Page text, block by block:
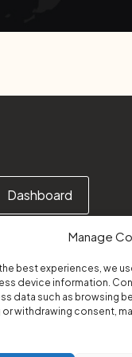
Manage
best experiences, we
device information.
data such as browsing
withdrawing consent,
Dashboard
Or email us at: